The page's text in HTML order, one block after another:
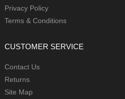
Privacy Policy
Terms & Conditions
CUSTOMER SERVICE
Contact Us
Returns
Site Map